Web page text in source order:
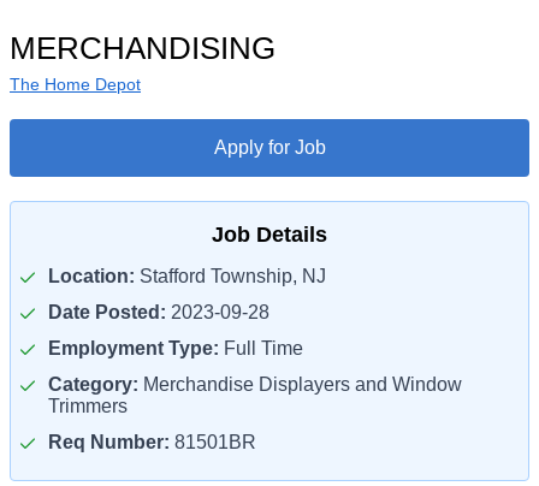
MERCHANDISING
The Home Depot
Apply for Job
Job Details
Location: Stafford Township, NJ
Date Posted: 2023-09-28
Employment Type: Full Time
Category: Merchandise Displayers and Window
Trimmers
Req Number: 81501BR